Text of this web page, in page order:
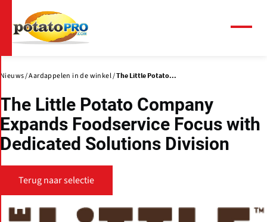
naar
de
inhoud
gaan
Nieuws Aardappelen in de winkel The Little Potato...
The Little Potato Company
Expands Foodservice Focus with
Dedicated Solutions Division
Terug naar selectie